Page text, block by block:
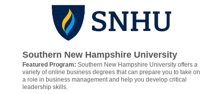
Southern New Hampshire University
Featured Program: Southern New Hampshire University offers a
variety of online business degrees that can prepare you to take on
a role in business management and help you develop critical
leadership skills.